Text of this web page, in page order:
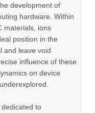
development of
hardware. Within
materials, ions
position in the
and leave void
influence of these
on device
to